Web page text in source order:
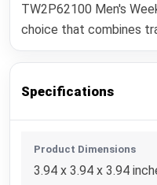
TW2P62100 Men's
choice that combines
Specifications
Product Dimensions
3.94 x 3.94 x 3.94